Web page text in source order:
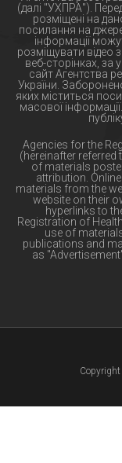
(далі "УХПРА").
розміщені на
посилання на
інформації
розміщувати відео
веб-сторінках, за
сайт Агентства
України.
яких міститься
масової
Agencies for the
(hereinafter referred
of materials
attribution.
materials from the
website on their
hyperlinks to
Registration of
use of
publications and
as